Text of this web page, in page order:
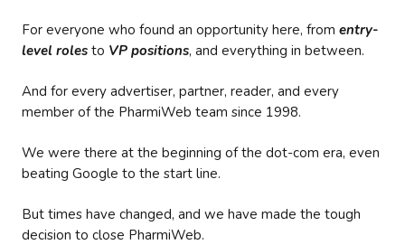
For everyone who found an opportunity here, from entry-
level roles to VP positions, and everything in between.
And for every advertiser, partner, reader, and every
member of the PharmiWeb team since 1998.
We were there at the beginning of the dot-com era, even
beating Google to the start line.
But times have changed, and we have made the tough
decision to close PharmiWeb.